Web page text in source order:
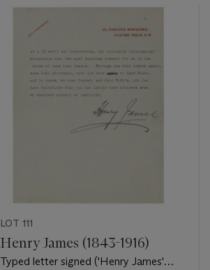
LOT 111
Henry James (1843-1916)
Typed letter signed ('Henry James')